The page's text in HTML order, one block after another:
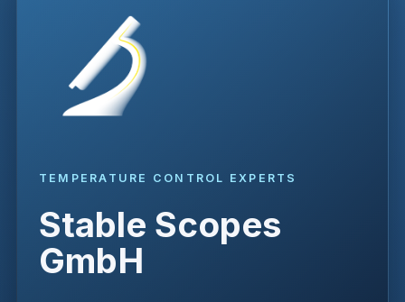
TEMPERATURE CONTROL EXPERTS
Stable Scopes
GmbH